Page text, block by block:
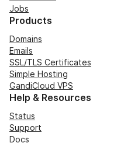
Jobs
Products
Domains
Emails
SSL/TLS Certificates
Simple Hosting
GandiCloud VPS
Help & Resources
Status
Support
Docs